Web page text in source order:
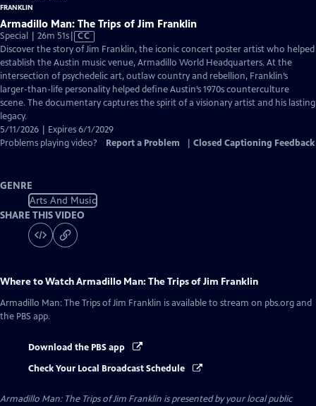
Armadillo Man: The Trips of Jim Franklin
Special | 26m 51sVideo
has
Closed
Captions
CC
Discover the story of Jim Franklin, the iconic concert poster artist who helped
establish the Austin music venue, Armadillo World Headquarters. At the
intersection of psychedelic art, outlaw country and rebellion, Franklin’s
larger-than-life personality helped define Austin’s 1970s counterculture
scene. The documentary captures the spirit of a visionary artist and his lasting
legacy.
5/11/2026 | Expires 6/1/2029
Problems playing video?
Report a Problem Closed Captioning Feedback
GENRE
Arts And Music
SHARE THIS VIDEO
Where to WatchArmadillo Man: The Trips of Jim Franklin
Armadillo Man: The Trips of Jim Franklin is available to stream on pbs.org and
the PBS app.
Download the PBS app
Check Your Local Broadcast Schedule
Armadillo Man: The Trips of Jim Franklin is presented by your local public